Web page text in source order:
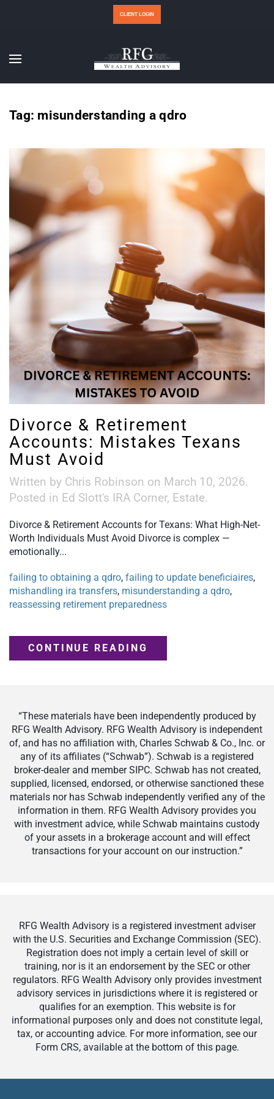
CLIENT LOGIN
Tag: misunderstanding a qdro
Divorce & Retirement
Accounts: Mistakes Texans
Must Avoid
Written by Chris Robinson on March 10, 2026.
Posted in Ed Slott's IRA Corner, Estate.
Divorce & Retirement Accounts for Texans: What High-Net-
Worth Individuals Must Avoid Divorce is complex —
emotionally...
failing to obtaining a qdro, failing to update beneficiaires,
mishandling ira transfers, misunderstanding a qdro,
reassessing retirement preparedness
CONTINUE READING
“These materials have been independently produced by
RFG Wealth Advisory. RFG Wealth Advisory is independent
of, and has no affiliation with, Charles Schwab & Co., Inc. or
any of its affiliates (“Schwab”). Schwab is a registered
broker-dealer and member SIPC. Schwab has not created,
supplied, licensed, endorsed, or otherwise sanctioned these
materials nor has Schwab independently verified any of the
information in them. RFG Wealth Advisory provides you
with investment advice, while Schwab maintains custody
of your assets in a brokerage account and will effect
transactions for your account on our instruction.”
RFG Wealth Advisory is a registered investment adviser
with the U.S. Securities and Exchange Commission (SEC).
Registration does not imply a certain level of skill or
training, nor is it an endorsement by the SEC or other
regulators. RFG Wealth Advisory only provides investment
advisory services in jurisdictions where it is registered or
qualifies for an exemption. This website is for
informational purposes only and does not constitute legal,
tax, or accounting advice. For more information, see our
Form CRS, available at the bottom of this page.